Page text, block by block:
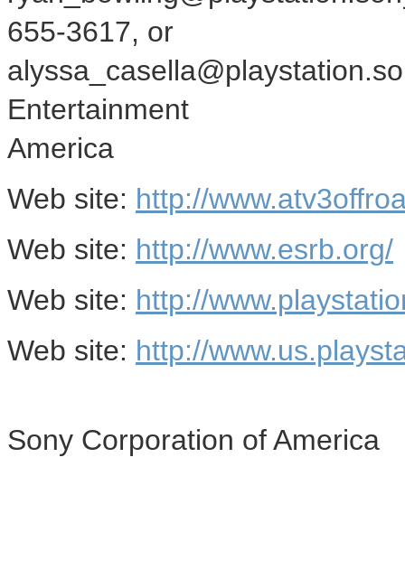
655-3617, or
Entertainment
America
Web site: http://
Web site: http://www.esrb.org/
Web site: http://
Web site: http://
Sony Corporation of America